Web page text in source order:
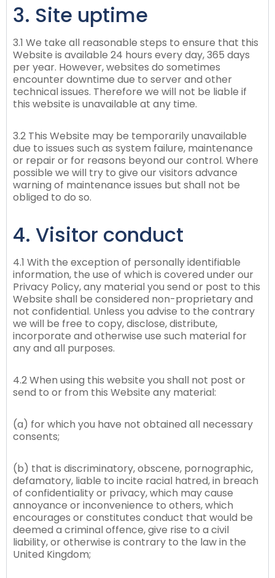
3. Site uptime
3.1 We take all reasonable steps to ensure that this
Website is available 24 hours every day, 365 days
per year. However, websites do sometimes
encounter downtime due to server and other
technical issues. Therefore we will not be liable if
this website is unavailable at any time.
3.2 This Website may be temporarily unavailable
due to issues such as system failure, maintenance
or repair or for reasons beyond our control. Where
possible we will try to give our visitors advance
warning of maintenance issues but shall not be
obliged to do so.
4. Visitor conduct
4.1 With the exception of personally identifiable
information, the use of which is covered under our
Privacy Policy, any material you send or post to this
Website shall be considered non-proprietary and
not confidential. Unless you advise to the contrary
we will be free to copy, disclose, distribute,
incorporate and otherwise use such material for
any and all purposes.
4.2 When using this website you shall not post or
send to or from this Website any material:
(a) for which you have not obtained all necessary
consents;
(b) that is discriminatory, obscene, pornographic,
defamatory, liable to incite racial hatred, in breach
of confidentiality or privacy, which may cause
annoyance or inconvenience to others, which
encourages or constitutes conduct that would be
deemed a criminal offence, give rise to a civil
liability, or otherwise is contrary to the law in the
United Kingdom;